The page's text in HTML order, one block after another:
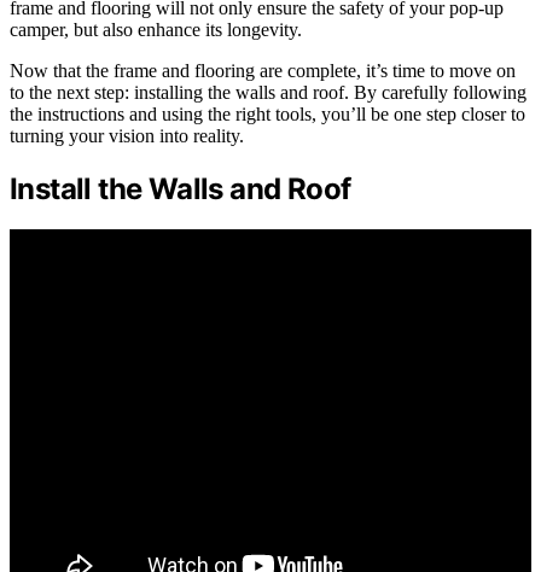
frame and flooring will not only ensure the safety of your pop-up
camper, but also enhance its longevity.
Now that the frame and flooring are complete, it’s time to move on
to the next step: installing the walls and roof. By carefully following
the instructions and using the right tools, you’ll be one step closer to
turning your vision into reality.
Install the Walls and Roof